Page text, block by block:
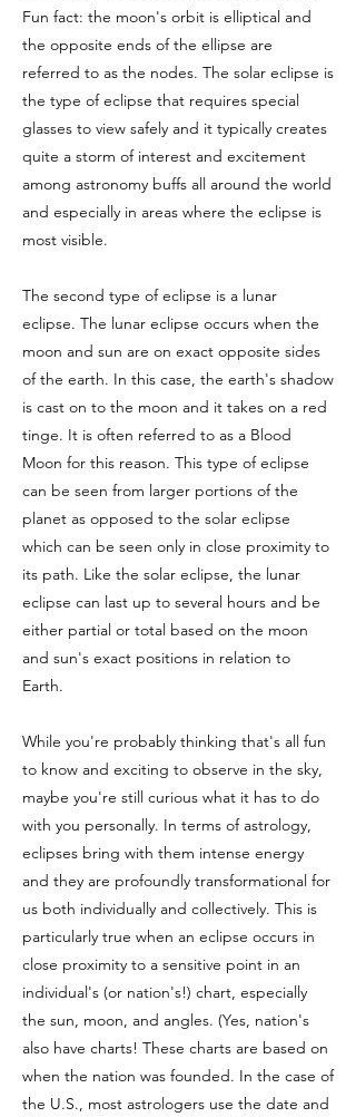
Fun fact: the moon's orbit is elliptical and
the opposite ends of the ellipse are
referred to as the nodes. The solar eclipse is
the type of eclipse that requires special
glasses to view safely and it typically creates
quite a storm of interest and excitement
among astronomy buffs all around the world
and especially in areas where the eclipse is
most visible.
The second type of eclipse is a lunar
eclipse. The lunar eclipse occurs when the
moon and sun are on exact opposite sides
of the earth. In this case, the earth's shadow
is cast on to the moon and it takes on a red
tinge. It is often referred to as a Blood
Moon for this reason. This type of eclipse
can be seen from larger portions of the
planet as opposed to the solar eclipse
which can be seen only in close proximity to
its path. Like the solar eclipse, the lunar
eclipse can last up to several hours and be
either partial or total based on the moon
and sun's exact positions in relation to
Earth.
While you're probably thinking that's all fun
to know and exciting to observe in the sky,
maybe you're still curious what it has to do
with you personally. In terms of astrology,
eclipses bring with them intense energy
and they are profoundly transformational for
us both individually and collectively. This is
particularly true when an eclipse occurs in
close proximity to a sensitive point in an
individual's (or nation's!) chart, especially
the sun, moon, and angles. (Yes, nation's
also have charts! These charts are based on
when the nation was founded. In the case of
the U.S., most astrologers use the date and